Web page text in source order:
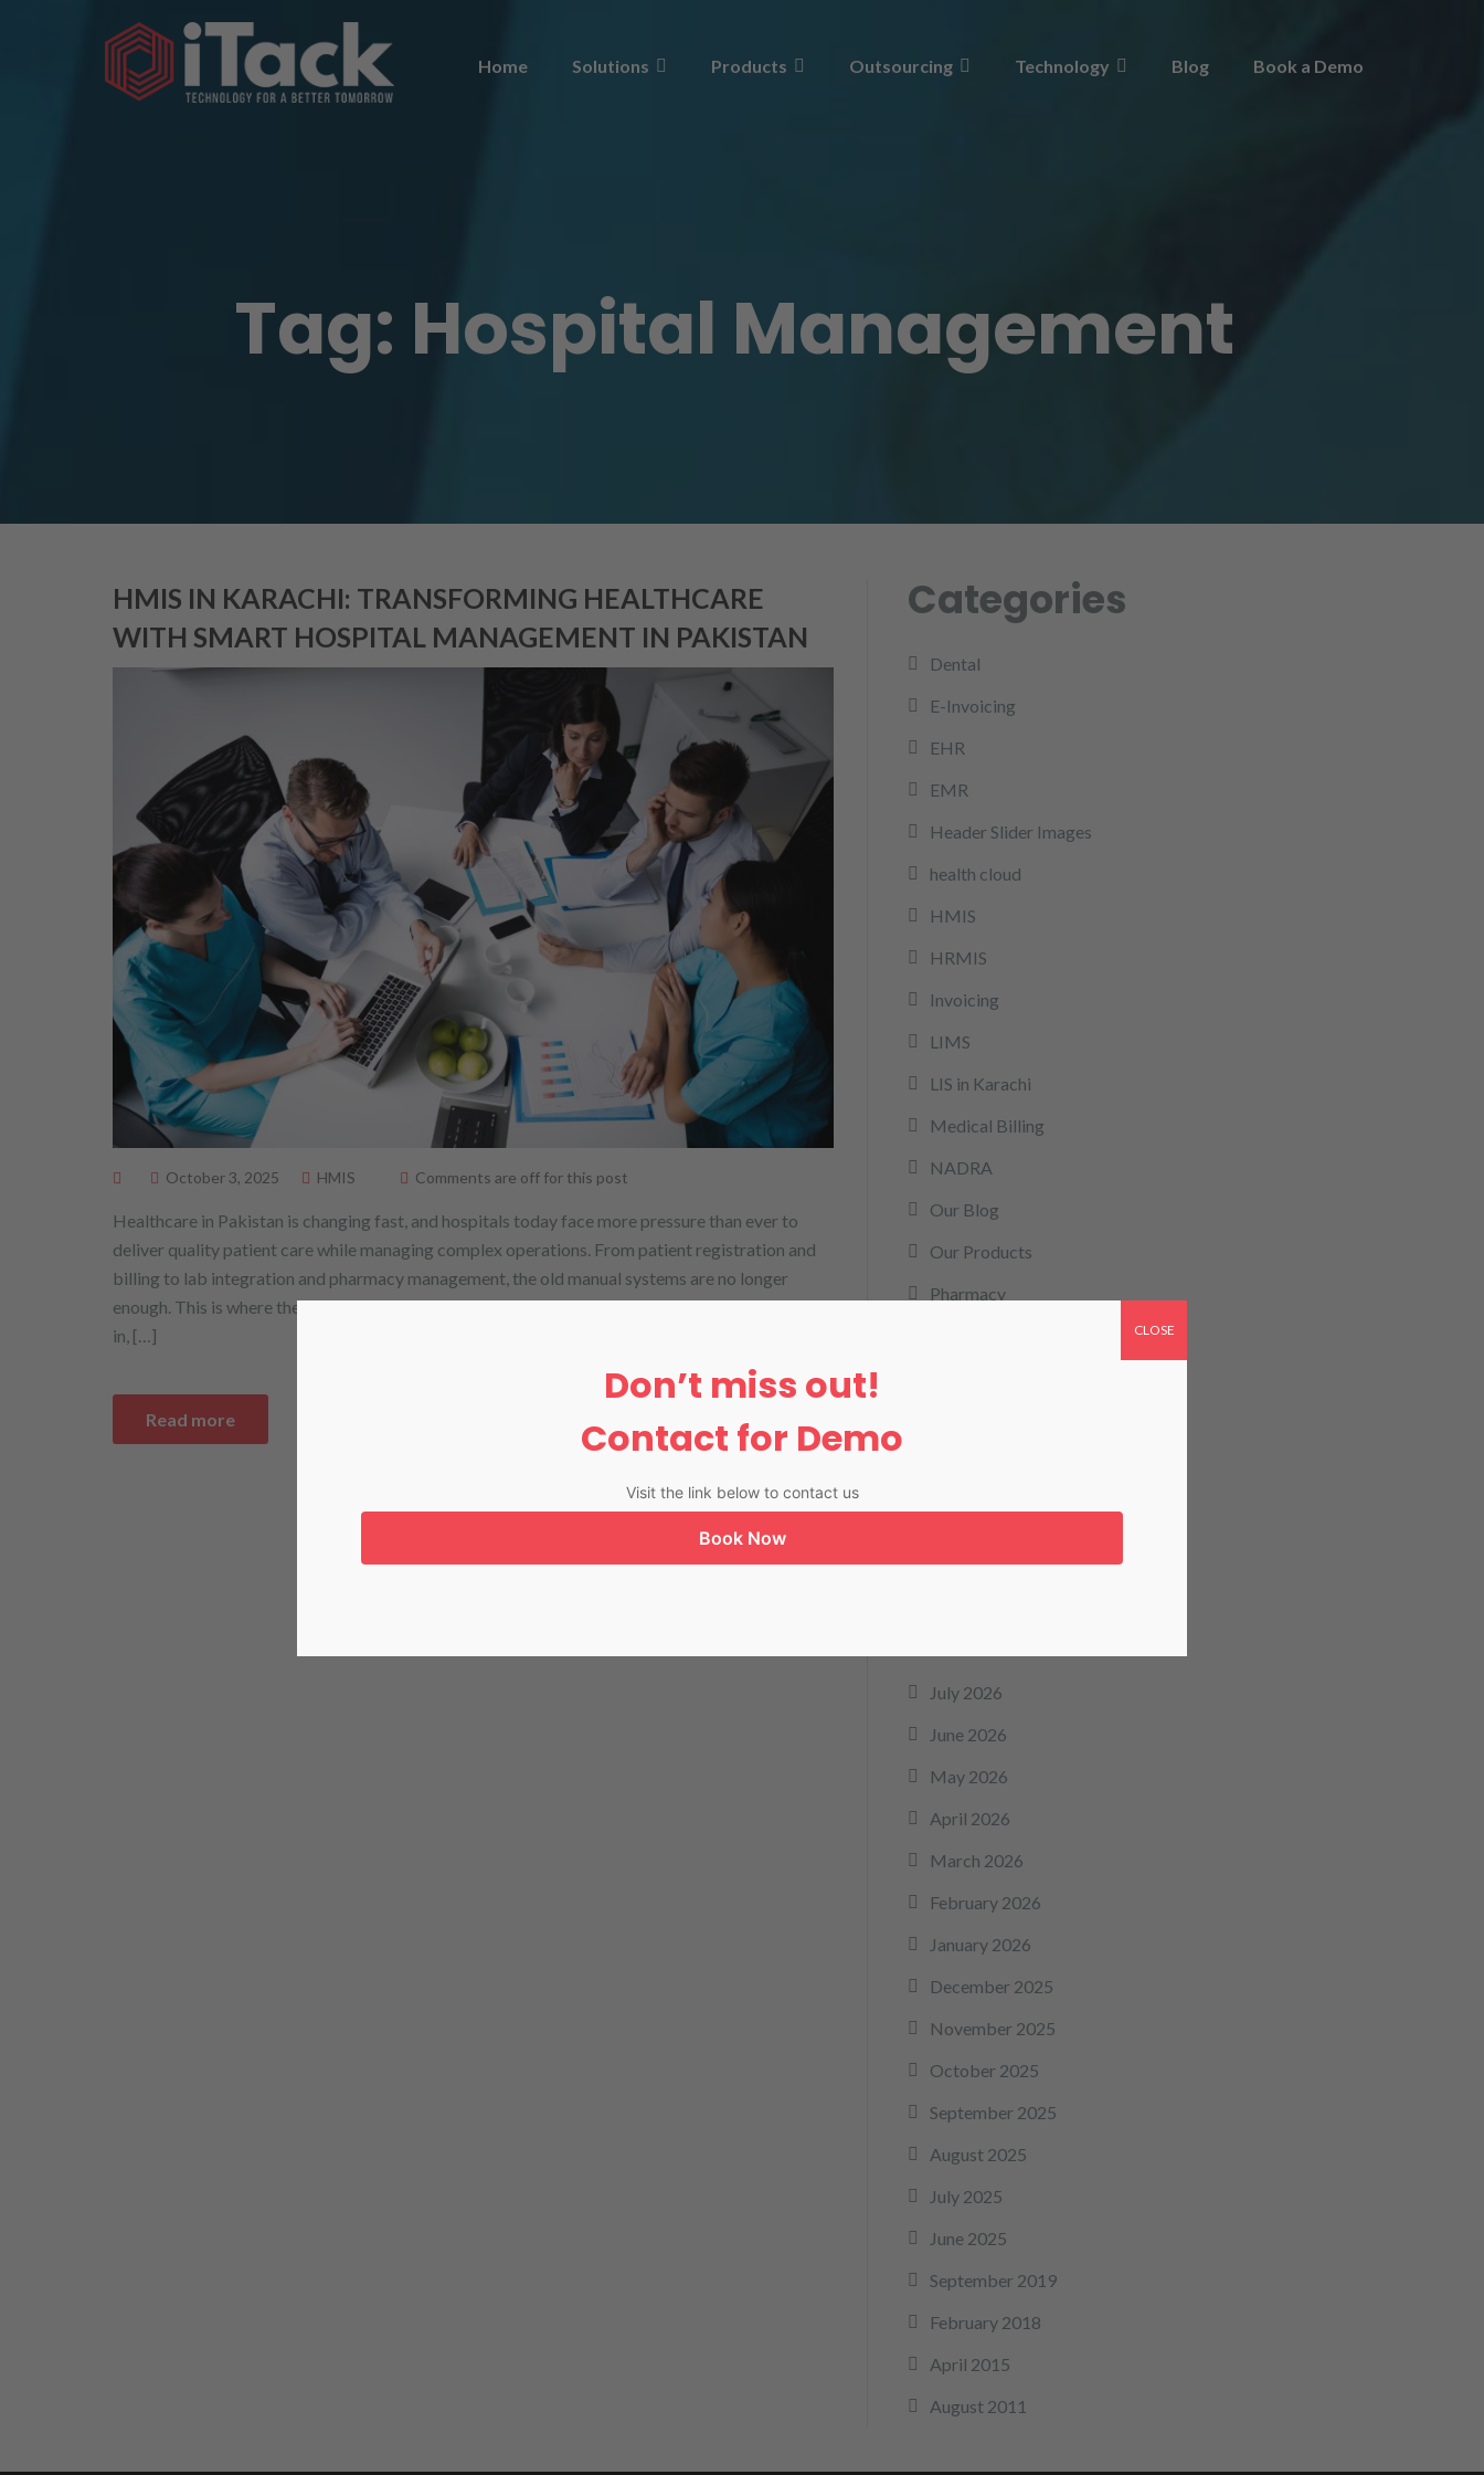
Home Solutions Products Outsourcing Technology Blog Book a Demo
Tag: Hospital Management
HMIS IN KARACHI: TRANSFORMING HEALTHCARE
WITH SMART HOSPITAL MANAGEMENT IN PAKISTAN
October 3, 2025 HMIS Comments are off for this post
Healthcare in Pakistan is changing fast, and hospitals today face more pressure than ever to
deliver quality patient care while managing complex operations. From patient registration and
billing to lab integration and pharmacy management, the old manual systems are no longer
enough. This is where the Hospital Management Information System (HMIS) in Karachi comes
in, […]
Read more
Categories
Dental
E-Invoicing
EHR
EMR
Header Slider Images
health cloud
HMIS
HRMIS
Invoicing
LIMS
LIS in Karachi
Medical Billing
NADRA
Our Blog
Our Products
Pharmacy
July 2026
June 2026
May 2026
April 2026
March 2026
February 2026
January 2026
December 2025
November 2025
October 2025
September 2025
August 2025
July 2025
June 2025
September 2019
February 2018
April 2015
August 2011
Don’t miss out!
Contact for Demo
Visit the link below to contact us
Book Now
CLOSE